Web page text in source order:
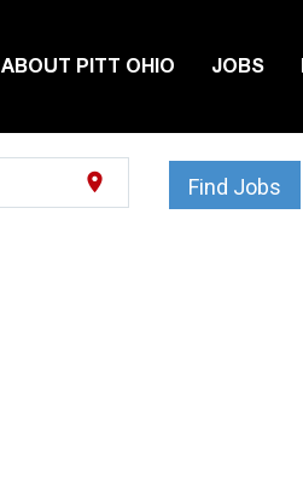
ABOUT PITT OHIO JOBS
location_on Find Jobs